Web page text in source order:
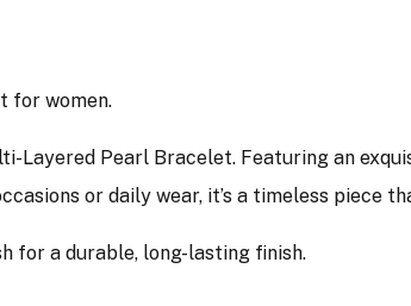
for women.
Layered Pearl Bracelet. Featuring an
or daily wear, it’s a timeless piece
for a durable, long-lasting finish.